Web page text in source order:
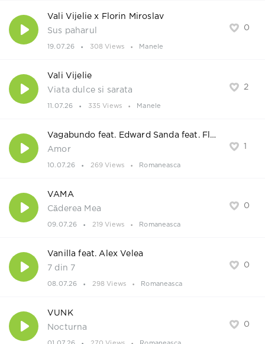
0
Vali Vijelie x Florin Miroslav
Sus paharul
19.07.26 308 Views Manele
2
Vali Vijelie
Viata dulce si sarata
11.07.26 335 Views Manele
1
Vagabundo feat. Edward Sanda feat. Flori
Amor
10.07.26 269 Views Romaneasca
0
VAMA
Căderea Mea
09.07.26 219 Views Romaneasca
0
Vanilla feat. Alex Velea
7 din 7
08.07.26 298 Views Romaneasca
0
VUNK
Nocturna